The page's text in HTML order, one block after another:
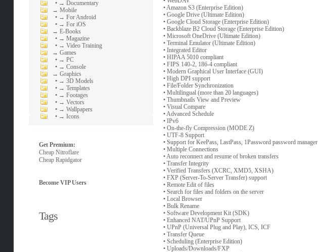
• → Documentary
→ Mobile
• → For Android
• → For iOS
→ E-Books
• → Magazine
• → Video Training
→ Games
• → PC
• → Console
→ Graphics
• → 3D Models
• → Templates
• → Footages
• → Vectors
• → Wallpapers
• → Icons
Get Premium:
Cheap Nitroflare
Cheap Rapidgator
Become VIP Users
Tags
• Amazon S3 (Enterprise Edition)
• Google Drive (Ultimate Edition)
• Google Cloud Storage (Enterprise Edition)
• Backblaze B2 Cloud Storage (Enterprise Edition)
• Microsoft OneDrive (Ultimate Edition)
• Terminal Emulator (Ultimate Edition)
• Integrated Editor
• HIPAA 5010 compliant
• FIPS 140-2, 186-4 compliant
• Modern Graphical User Interface (GUI)
• High DPI support
• File/Folder Synchronization
• Multilingual (more than 20 languages)
• Thumbnails View and Preview
• Visual Compare
• Advanced Schedule
• IPv6
• On-the-fly Compression (MODE Z)
• UTF-8 Support
• Support for KeePass, LastPass, 1Password password manager
• Multiple Connections
• Auto reconnect and resume of broken transfers
• Transfer Integrity
• Verified Transfers (XCRC, XMD5, XSHA)
• FXP (Server-To-Server Transfer) support
• Remote Edit of files
• Search for files and folders on the server
• Local Browser
• Bulk Rename
• Software Development Kit (SDK)
• Enhanced NAT/UPnP Support
• UPnP (Universal Plug and Play), ICS, ICF
• Transfer Queue
• Scheduling (Enterprise Edition)
• Uploads/Downloads/FXP